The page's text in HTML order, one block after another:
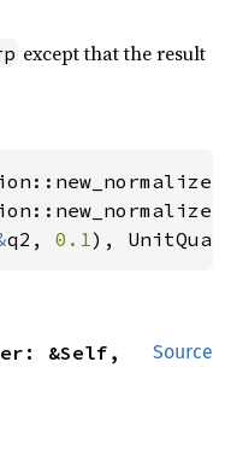
except that the result
q2, 0.1),
Source
&Self,